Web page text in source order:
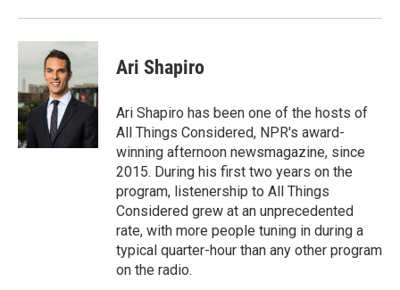
Ari Shapiro
Ari Shapiro has been one of the hosts of
All Things Considered, NPR's award-
winning afternoon newsmagazine, since
2015. During his first two years on the
program, listenership to All Things
Considered grew at an unprecedented
rate, with more people tuning in during a
typical quarter-hour than any other program
on the radio.